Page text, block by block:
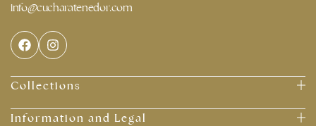
info@cucharatenedor.com
Collections
Information and Legal